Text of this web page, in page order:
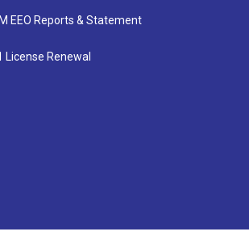
EEO Reports & Statement
License Renewal